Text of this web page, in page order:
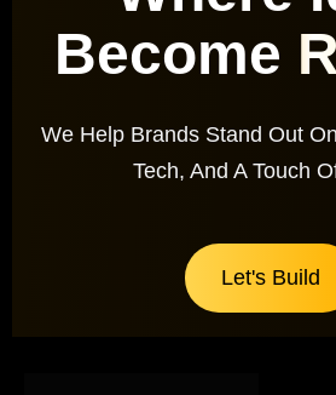
Become
We Help Brands Stand Out
Tech, And A Touch
Let's Build